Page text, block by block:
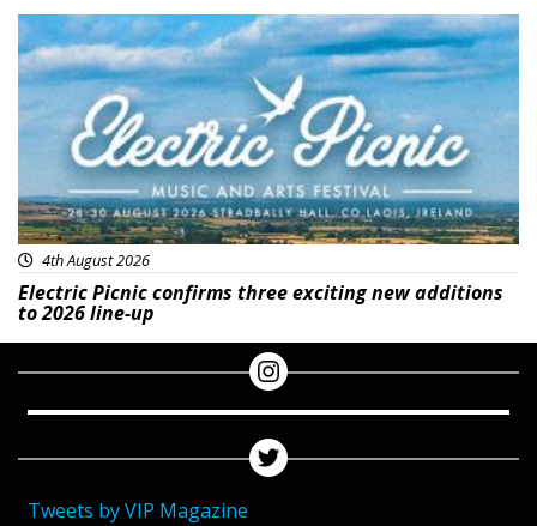
Featured
4th August 2026
Electric Picnic confirms three exciting new additions
to 2026 line-up
Tweets by VIP Magazine